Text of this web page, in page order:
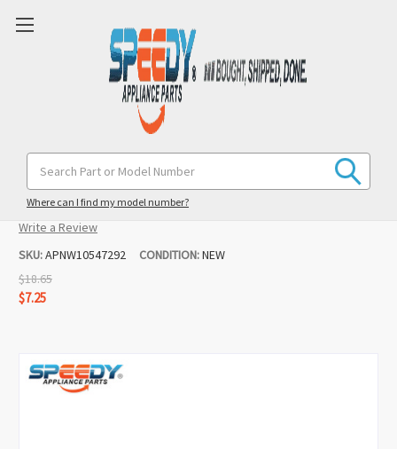
Keyword:
Where can I find my model number?
W10547292 8547160 Dryer Idler Pulley
Replacement for Maytag / Whirlpool
(1 review)
Write a Review
SKU:APNW10547292 CONDITION:NEW
$18.65
$7.25